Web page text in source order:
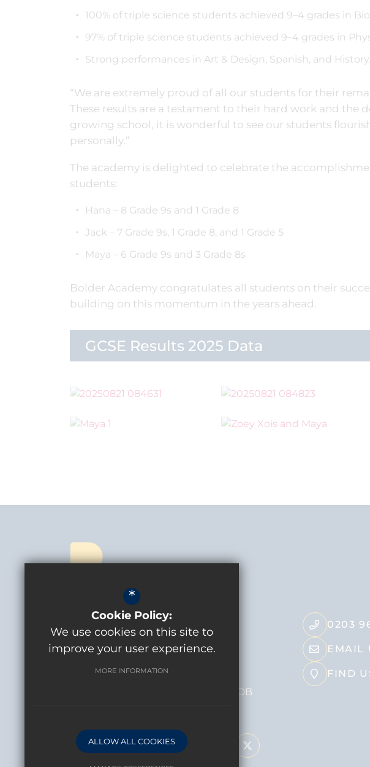
100% of triple science students achieved 9–4 grades in
97% of triple science students achieved 9–4 grades in
Strong performances in Art & Design, Spanish, and History.
“We are extremely proud of all our students for their
These results are a testament to their hard work and the
growing school, it is wonderful to see our students
personally.”
The academy is delighted to celebrate the
students:
Hana – 8 Grade 9s and 1 Grade 8
Jack – 7 Grade 9s, 1 Grade 8, and 1 Grade 5
Maya – 6 Grade 9s and 3 Grade 8s
Bolder Academy congratulates all students on their
building on this momentum in the years ahead.
GCSE Results 2025 Data
CONTACT US
Headteacher Andy De Angelis
BOLDER ACADEMY
TW7 5DB
0203
EMAIL
FIND
FOLLOW US
*
Cookie Policy:
We use cookies on this site to
improve your user experience.
MORE INFORMATION
ALLOW ALL COOKIES